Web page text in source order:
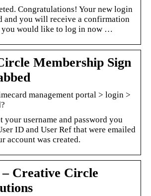
Congratulations! Your new login
and you will receive a confirmation
would like to log in now …
Membership Sign
management portal > login >
your username and password you
ID and User Ref that were emailed
account was created.
Creative Circle